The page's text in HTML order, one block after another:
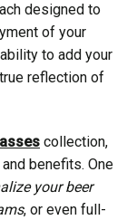
designed to
of your
to add your
reflection of
collection,
benefits. One
your beer
, or even full-